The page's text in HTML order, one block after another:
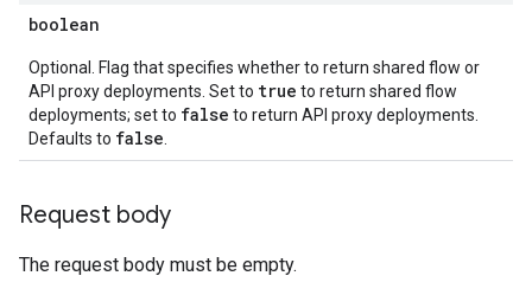
boolean
Optional. Flag that specifies whether to return shared flow or
API proxy deployments. Set to true to return shared flow
deployments; set to false to return API proxy deployments.
Defaults to false
Request body
The request body must be empty.